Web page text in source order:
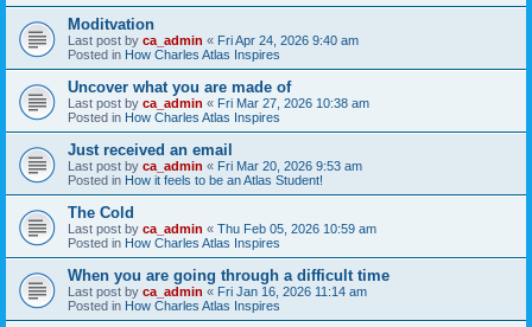
Moditvation
Last post by ca_admin « Fri Apr 24, 2026 9:40 am
Posted in How Charles Atlas Inspires
Uncover what you are made of
Last post by ca_admin « Fri Mar 27, 2026 10:38 am
Posted in How Charles Atlas Inspires
Just received an email
Last post by ca_admin « Fri Mar 20, 2026 9:53 am
Posted in How it feels to be an Atlas Student!
The Cold
Last post by ca_admin « Thu Feb 05, 2026 10:59 am
Posted in How Charles Atlas Inspires
When you are going through a difficult time
Last post by ca_admin « Fri Jan 16, 2026 11:14 am
Posted in How Charles Atlas Inspires